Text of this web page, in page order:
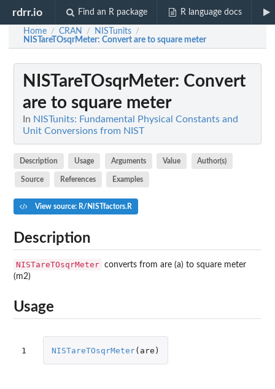
rdrr.io Find an R package R language docs
Home / CRAN / NISTunits /
NISTareTOsqrMeter: Convert are to square meter
NISTareTOsqrMeter: Convert
are to square meter
In NISTunits: Fundamental Physical Constants and
Unit Conversions from NIST
Description Usage Arguments Value Author(s)
Source References Examples
View source: R/NISTfactors.R
Description
NISTareTOsqrMeter converts from are (a) to square meter
(m2)
Usage
1 NISTareTOsqrMeter( are )